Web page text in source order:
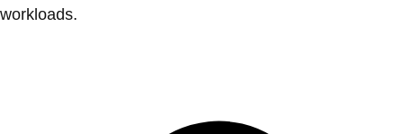
workloads.